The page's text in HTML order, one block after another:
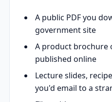
A public PDF you
government site
A product brochure
published online
Lecture slides,
you'd email to a